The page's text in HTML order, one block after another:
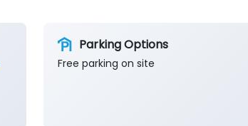
Parking Options
Free parking on site